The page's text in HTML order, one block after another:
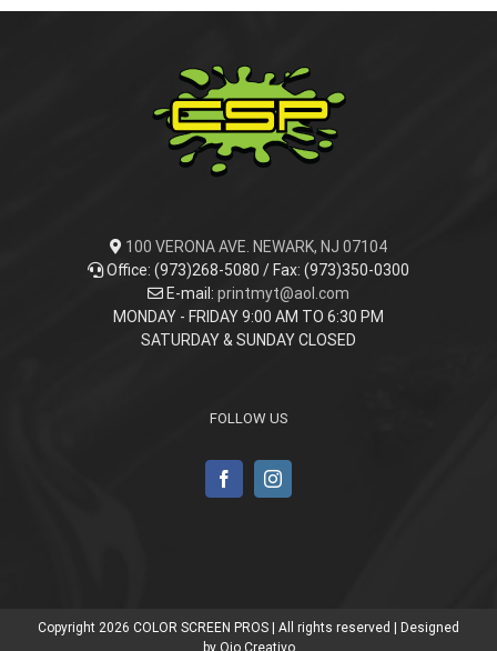
100 VERONA AVE. NEWARK, NJ 07104
Office: (973)268-5080 / Fax: (973)350-0300
E-mail: printmyt@aol.com
MONDAY - FRIDAY 9:00 AM TO 6:30 PM
SATURDAY & SUNDAY CLOSED
FOLLOW US
Copyright 2026 COLOR SCREEN PROS | All rights reserved | Designed
by Ojo Creativo